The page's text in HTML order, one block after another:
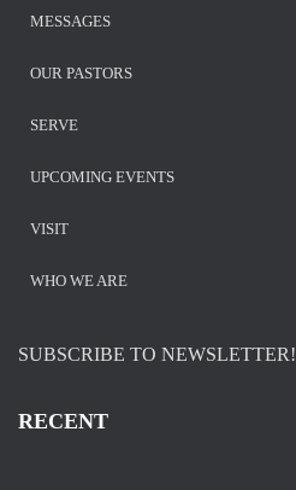
MESSAGES
OUR PASTORS
SERVE
UPCOMING EVENTS
VISIT
WHO WE ARE
SUBSCRIBE TO NEWSLETTER!
RECENT